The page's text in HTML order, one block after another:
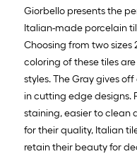
Giorbello presents the
Italian-made porcelain
Choosing from two sizes
coloring of these tiles
styles. The Gray gives
in cutting edge designs.
staining, easier to clean
for their quality, Italian
retain their beauty for